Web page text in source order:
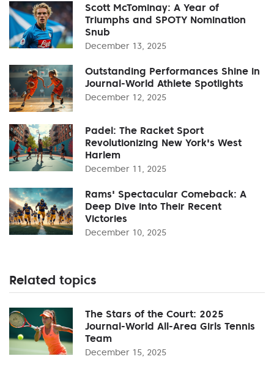
Scott McTominay: A Year of
Triumphs and SPOTY Nomination
Snub
December 13, 2025
Outstanding Performances Shine in
Journal-World Athlete Spotlights
December 12, 2025
Padel: The Racket Sport
Revolutionizing New York's West
Harlem
December 11, 2025
Rams' Spectacular Comeback: A
Deep Dive into Their Recent
Victories
December 10, 2025
Related topics
The Stars of the Court: 2025
Journal-World All-Area Girls Tennis
Team
December 15, 2025